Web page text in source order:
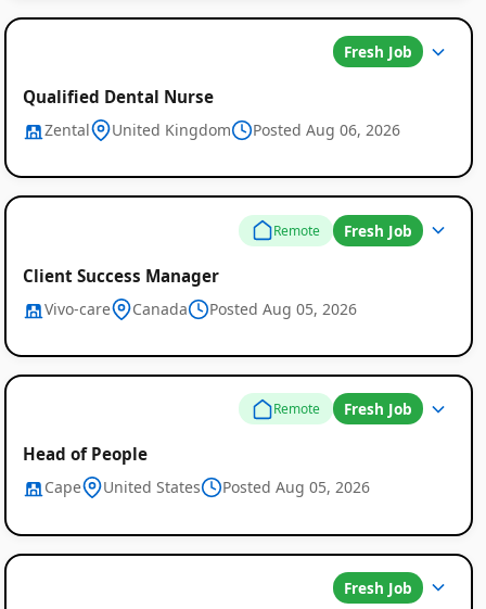
Global
Job
Fresh Job
Qualified Dental Nurse
Zental United Kingdom Posted Aug 06, 2026
Remote Fresh Job
Client Success Manager
Vivo-care Canada Posted Aug 05, 2026
Remote Fresh Job
Head of People
Cape United States Posted Aug 05, 2026
Fresh Job